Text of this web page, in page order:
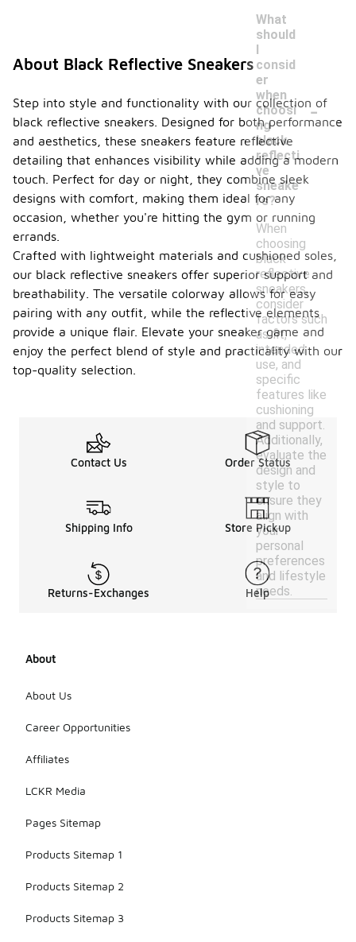
What
should
I
consid
er
when
choosi
ng
black
reflecti
ve
sneake
rs?
-
When
choosing
black
reflective
sneakers,
consider
factors such
as fit,
intended
use, and
specific
features like
cushioning
and support.
Additionally,
evaluate the
design and
style to
ensure they
align with
your
personal
preferences
and lifestyle
needs.
About Black Reflective Sneakers
Step into style and functionality with our collection of
black reflective sneakers. Designed for both performance
and aesthetics, these sneakers feature reflective
detailing that enhances visibility while adding a modern
touch. Perfect for day or night, they combine sleek
designs with comfort, making them ideal for any
occasion, whether you're hitting the gym or running
errands.
Crafted with lightweight materials and cushioned soles,
our black reflective sneakers offer superior support and
breathability. The versatile colorway allows for easy
pairing with any outfit, while the reflective elements
provide a unique flair. Elevate your sneaker game and
enjoy the perfect blend of style and practicality with our
top-quality selection.
Contact Us Order Status
Shipping Info Store Pickup
Returns-Exchanges Help
About
About Us
Career Opportunities
Affiliates
LCKR Media
Pages Sitemap
Products Sitemap 1
Products Sitemap 2
Products Sitemap 3